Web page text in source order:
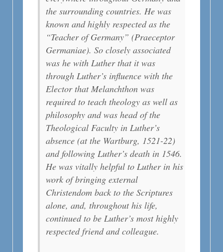
the surrounding countries. He was
known and highly respected as the
“Teacher of Germany” (Praeceptor
Germaniae). So closely associated
was he with Luther that it was
through Luther’s influence with the
Elector that Melanchthon was
required to teach theology as well as
philosophy and was head of the
Theological Faculty in Luther’s
absence (at the Wartburg, 1521-22)
and following Luther’s death in 1546.
He was vitally helpful to Luther in his
work of bringing external
Christendom back to the Scriptures
alone, and, throughout his life,
continued to be Luther’s most highly
respected friend and colleague.